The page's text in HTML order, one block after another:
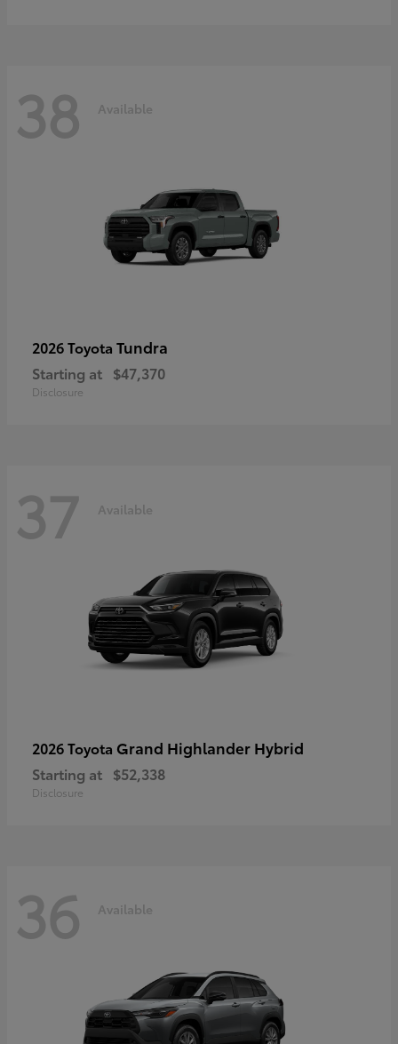
38 Available
2026 Toyota Tundra
Starting at $47,370
Disclosure
37 Available
2026 Toyota Grand Highlander Hybrid
Starting at $52,338
Disclosure
36 Available